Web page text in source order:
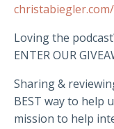
Loving the
ENTER OUR
Sharing &
BEST way to help
mission to help